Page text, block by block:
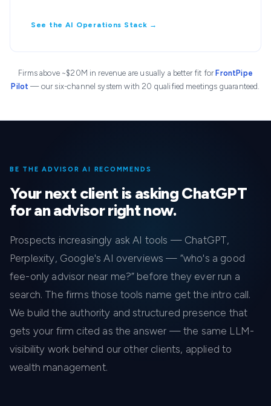
See the AI Operations Stack →
Firms above ~$20M in revenue are usually a better fit for FrontPipe
Pilot — our six-channel system with 20 qualified meetings guaranteed.
BE THE ADVISOR AI RECOMMENDS
Your next client is asking ChatGPT
for an advisor right now.
Prospects increasingly ask AI tools — ChatGPT,
Perplexity, Google's AI overviews — “who's a good
fee-only advisor near me?” before they ever run a
search. The firms those tools name get the intro call.
We build the authority and structured presence that
gets your firm cited as the answer — the same LLM-
visibility work behind our other clients, applied to
wealth management.